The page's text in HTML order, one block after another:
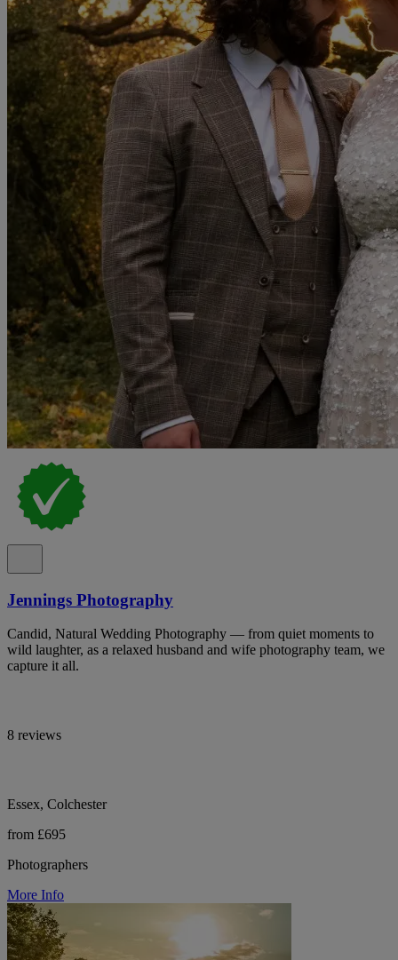
Jennings Photography
Candid, Natural Wedding Photography — from quiet moments to
wild laughter, as a relaxed husband and wife photography team, we
capture it all.
8 reviews
Essex, Colchester
from £695
Photographers
More Info